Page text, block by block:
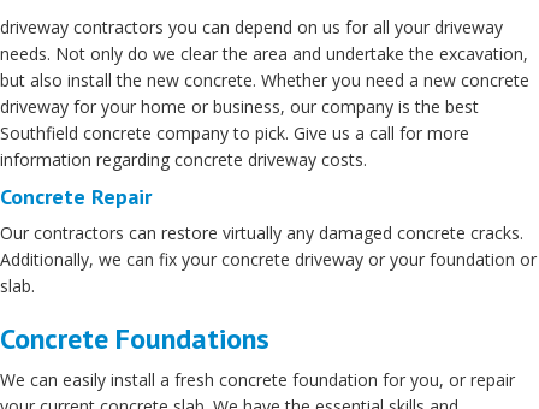
driveway contractors you can depend on us for all your driveway
needs. Not only do we clear the area and undertake the excavation,
but also install the new concrete. Whether you need a new concrete
driveway for your home or business, our company is the best
Southfield concrete company to pick. Give us a call for more
information regarding concrete driveway costs.
Concrete Repair
Our contractors can restore virtually any damaged concrete cracks.
Additionally, we can fix your concrete driveway or your foundation or
slab.
Concrete Foundations
We can easily install a fresh concrete foundation for you, or repair